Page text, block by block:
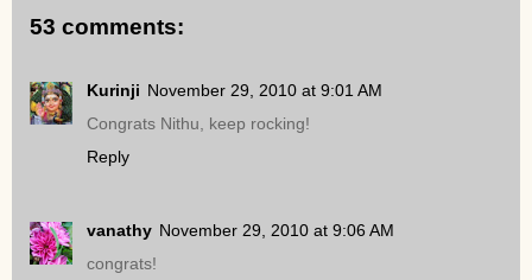
53 comments:
Kurinji November 29, 2010 at 9:01 AM
Congrats Nithu, keep rocking!
Reply
vanathy November 29, 2010 at 9:06 AM
congrats!